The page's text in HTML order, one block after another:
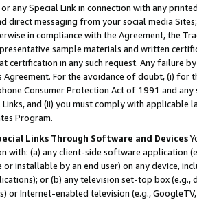
any Special Link in connection with any
direct messaging from your social media
in compliance with the Agreement, the
sample materials and written
certification in any such request. Any failure
For the avoidance of doubt, (i) for
Consumer Protection Act of 1991 and
Links, and (ii) you must comply with
Program.
Links Through Software and Devices
with: (a) any client-side software application
installable by an end user) on any device,
or (b) any television set-top box
or Internet-enabled television (e.g.,